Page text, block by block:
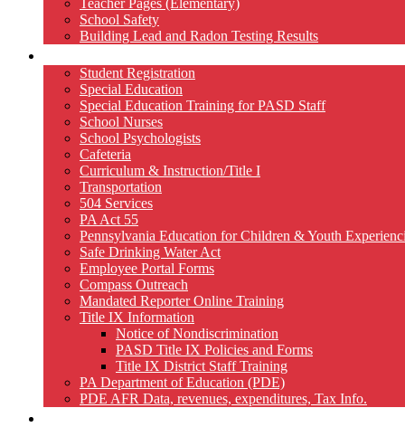
Teacher Pages (Elementary)
School Safety
Building Lead and Radon Testing Results
Student Registration
Special Education
Special Education Training for PASD Staff
School Nurses
School Psychologists
Cafeteria
Curriculum & Instruction/Title I
Transportation
504 Services
PA Act 55
Pennsylvania Education for Children & Youth
Safe Drinking Water Act
Employee Portal Forms
Compass Outreach
Mandated Reporter Online Training
Title IX Information
Notice of Nondiscrimination
PASD Title IX Policies and Forms
Title IX District Staff Training
PA Department of Education (PDE)
PDE AFR Data, revenues, expenditures, Tax Info.